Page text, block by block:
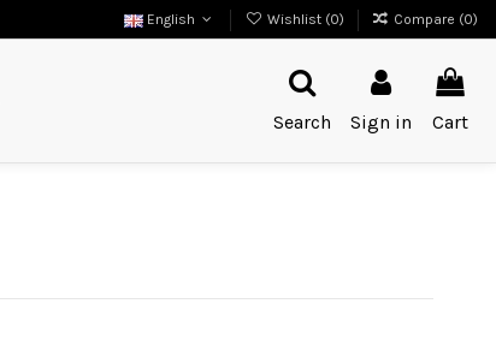
English Wishlist (0) Compare (0)
Search
Sign in Cart